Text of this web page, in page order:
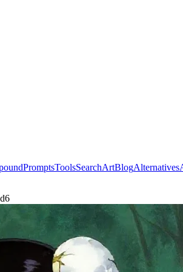
PromptsToolsSearchArtBlogAlternatives